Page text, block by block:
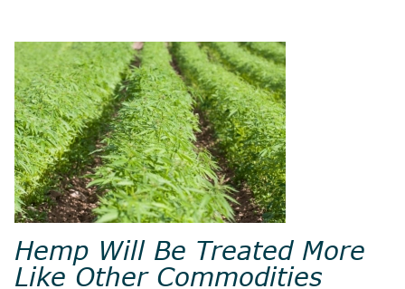
Hemp Will Be Treated More
Like Other Commodities